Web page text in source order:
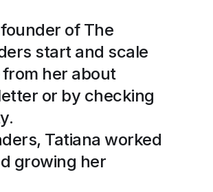
of The
start and scale
her about
or by checking
Tatiana worked
growing her